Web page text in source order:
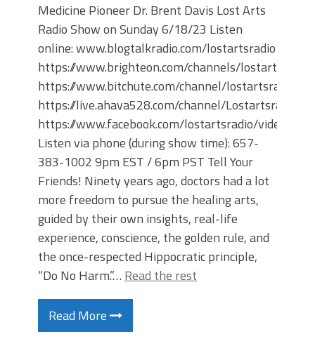
Medicine Pioneer Dr. Brent Davis Lost Arts
Radio Show on Sunday 6/18/23 Listen
online: www.blogtalkradio.com/lostartsradio
https://www.brighteon.com/channels/lostartsradio
https://www.bitchute.com/channel/lostartsradio
https://live.ahava528.com/channel/Lostartsradio
https://www.facebook.com/lostartsradio/videos
Listen via phone (during show time): 657-
383-1002 9pm EST / 6pm PST Tell Your
Friends! Ninety years ago, doctors had a lot
more freedom to pursue the healing arts,
guided by their own insights, real-life
experience, conscience, the golden rule, and
the once-respected Hippocratic principle,
“Do No Harm.”… Read the rest
Read More